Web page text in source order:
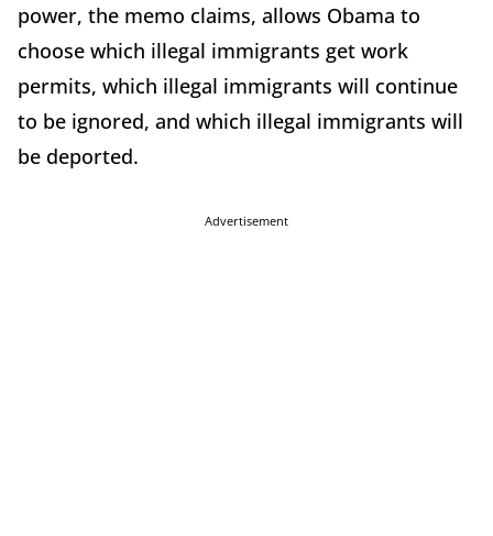
power, the memo claims, allows Obama to
choose which illegal immigrants get work
permits, which illegal immigrants will continue
to be ignored, and which illegal immigrants will
be deported.
Advertisement